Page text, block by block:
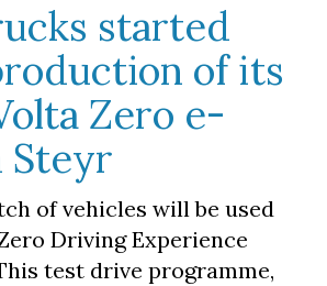
started
of its
Zero e-
Steyr
of vehicles will be used
Driving Experience
test drive programme,